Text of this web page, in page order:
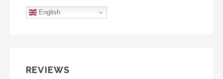
English
REVIEWS